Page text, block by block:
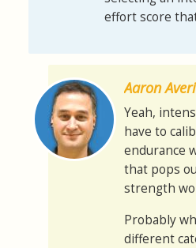
effort score
Aaron
Yeah,
have to
endurance
that pops
strength
Probably
different